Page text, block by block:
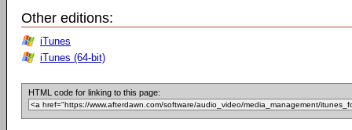
Other editions:
iTunes
iTunes (64-bit)
HTML code for linking to this page: